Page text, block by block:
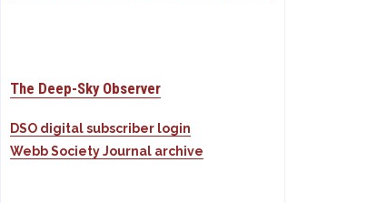
The Deep-Sky Observer
DSO digital subscriber login
Webb Society Journal archive